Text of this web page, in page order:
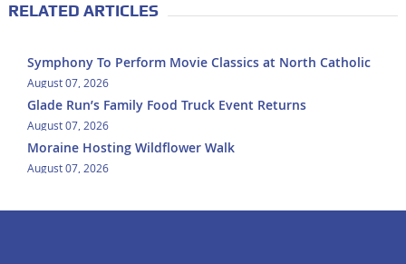
RELATED ARTICLES
Symphony To Perform Movie Classics at North Catholic
August 07, 2026
Glade Run’s Family Food Truck Event Returns
August 07, 2026
Moraine Hosting Wildflower Walk
August 07, 2026